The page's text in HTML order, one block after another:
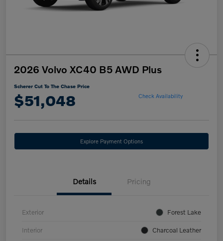
2026 Volvo XC40 B5 AWD Plus
Scherer Cut To The Chase Price
$51,048 Check Availability
Explore Payment Options
Details Pricing
Exterior Forest Lake
Interior Charcoal Leather